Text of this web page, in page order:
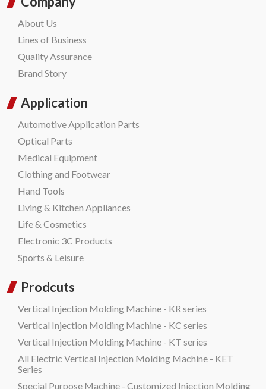
About Us
Lines of Business
Quality Assurance
Brand Story
Application
Automotive Application Parts
Optical Parts
Medical Equipment
Clothing and Footwear
Hand Tools
Living & Kitchen Appliances
Life & Cosmetics
Electronic 3C Products
Sports & Leisure
Prodcuts
Vertical Injection Molding Machine - KR series
Vertical Injection Molding Machine - KC series
Vertical Injection Molding Machine - KT series
All Electric Vertical Injection Molding Machine - KET
Series
Special Purpose Machine - Customized Injection Molding